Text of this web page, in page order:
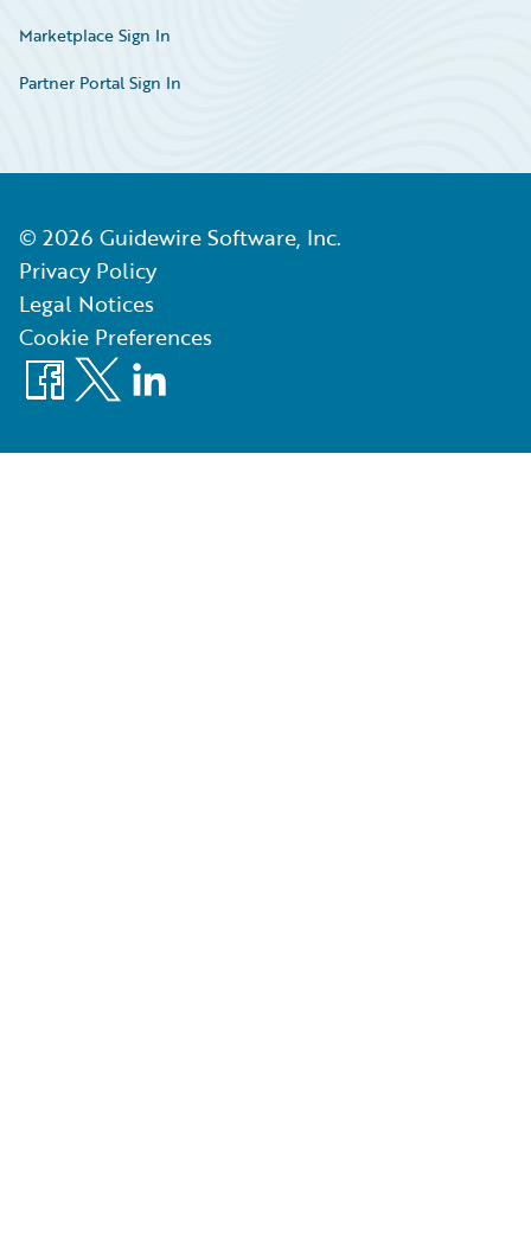
Marketplace Sign In
Partner Portal Sign In
© 2026 Guidewire Software, Inc.
Privacy Policy
Legal Notices
Cookie Preferences
Facebook
X LinkedIn